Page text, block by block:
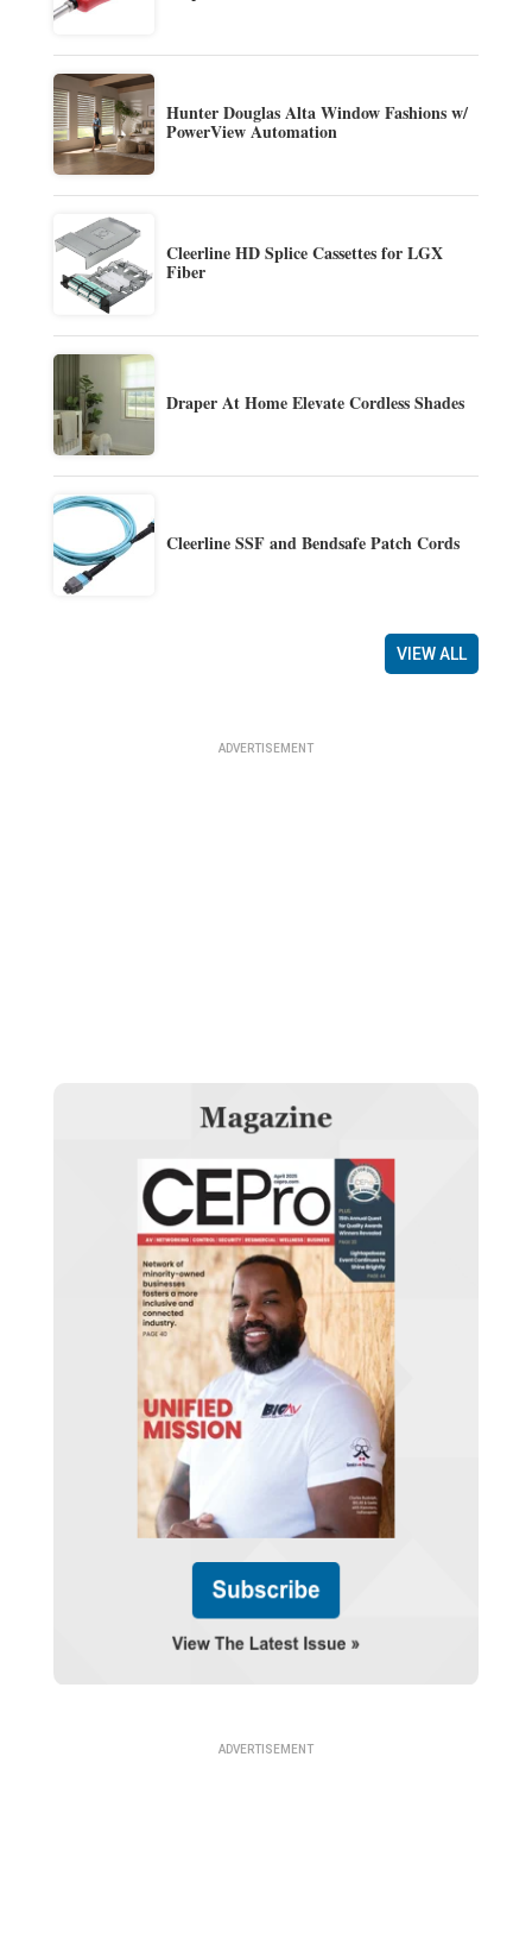
Hunter Douglas Alta Window Fashions w/
PowerView Automation
Cleerline HD Splice Cassettes for LGX
Fiber
Draper At Home Elevate Cordless Shades
Cleerline SSF and Bendsafe Patch Cords
VIEW ALL